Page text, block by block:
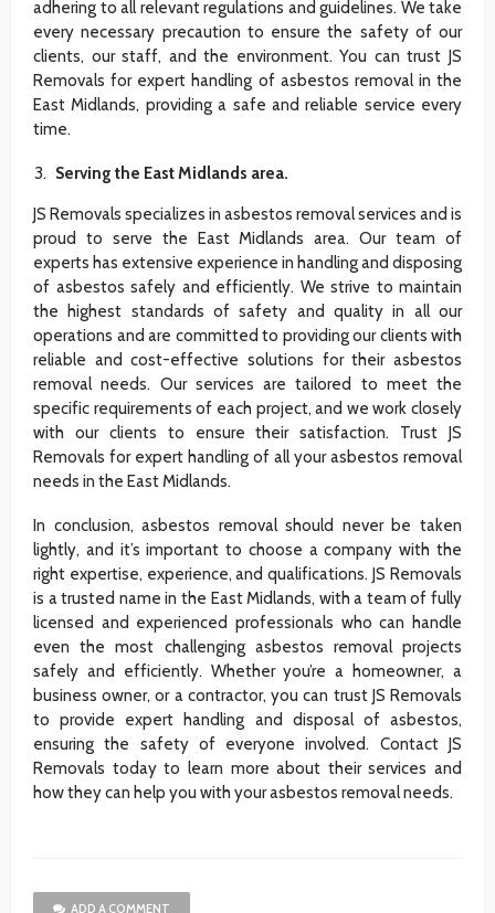
adhering to all relevant regulations and guidelines. We take
every necessary precaution to ensure the safety of our
clients, our staff, and the environment. You can trust JS
Removals for expert handling of asbestos removal in the
East Midlands, providing a safe and reliable service every
time.
Serving the East Midlands area.
JS Removals specializes in asbestos removal services and is
proud to serve the East Midlands area. Our team of
experts has extensive experience in handling and disposing
of asbestos safely and efficiently. We strive to maintain
the highest standards of safety and quality in all our
operations and are committed to providing our clients with
reliable and cost-effective solutions for their asbestos
removal needs. Our services are tailored to meet the
specific requirements of each project, and we work closely
with our clients to ensure their satisfaction. Trust JS
Removals for expert handling of all your asbestos removal
needs in the East Midlands.
In conclusion, asbestos removal should never be taken
lightly, and it’s important to choose a company with the
right expertise, experience, and qualifications. JS Removals
is a trusted name in the East Midlands, with a team of fully
licensed and experienced professionals who can handle
even the most challenging asbestos removal projects
safely and efficiently. Whether you’re a homeowner, a
business owner, or a contractor, you can trust JS Removals
to provide expert handling and disposal of asbestos,
ensuring the safety of everyone involved. Contact JS
Removals today to learn more about their services and
how they can help you with your asbestos removal needs.
ADD A COMMENT